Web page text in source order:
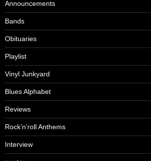
Announcements
Bands
Obituaries
Playlist
Vinyl Junkyard
Blues Alphabet
Reviews
Rock’n’roll Anthems
Interview